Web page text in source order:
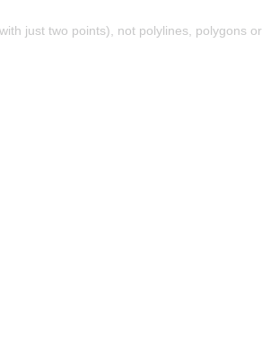
just two points), not polylines, polygons